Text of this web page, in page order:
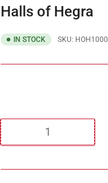
Halls of Hegra
IN STOCK SKU: HOH1000
Quantity